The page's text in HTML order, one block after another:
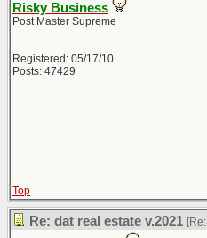
Risky Business
Post Master Supreme
Registered: 05/17/10
Posts: 47429
Top
Re: dat real estate v.2021 [Re: